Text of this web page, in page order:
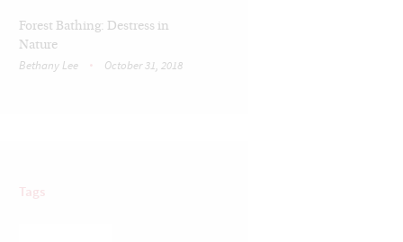
Forest Bathing: Destress in
Nature
Bethany Lee October 31, 2018
Tags